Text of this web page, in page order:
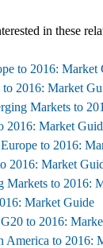
in these
to 2016: Market
2016: Market
Markets to
2016: Market
to 2016:
2016: Market
Markets to 2016:
Market Guide
to 2016:
America to 2016: